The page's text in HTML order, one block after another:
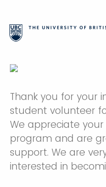
Thank you for your
student volunteer
We appreciate
program and are
support. We are
interested in